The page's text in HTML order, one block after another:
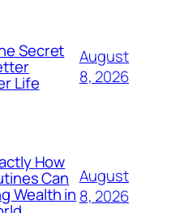
Secret
Life
August
8, 2026
How
Can
Wealth in
August
8, 2026